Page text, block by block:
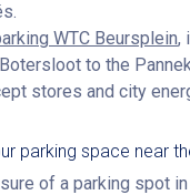
WTC Beursplein,
to the
stores and city
parking space near
of a parking spot